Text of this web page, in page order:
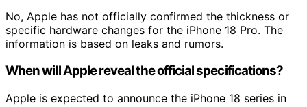
No, Apple has not officially confirmed the thickness or
specific hardware changes for the iPhone 18 Pro. The
information is based on leaks and rumors.
When will Apple reveal the official specifications?
Apple is expected to announce the iPhone 18 series in